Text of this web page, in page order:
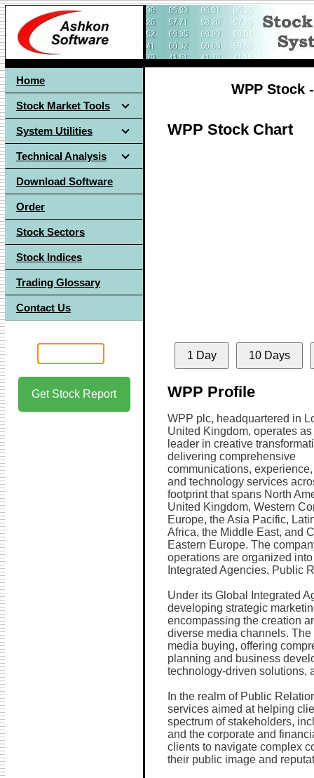
Home
Stock Market Tools
System Utilities
Technical Analysis
Download Software
Order
Stock Sectors
Stock Indices
Trading Glossary
Contact Us
Get Stock Report
WPP Stock
WPP Stock Chart
1 Day 10 Days
WPP Profile
WPP plc, headquartered in
United Kingdom, operates
leader in creative
delivering comprehensive
communications,
and technology services
footprint that spans North
United Kingdom, Western
Europe, the Asia Pacific,
Africa, the Middle East, and
Eastern Europe. The
operations are organized
Integrated Agencies, Public
Under its Global Integrated
developing strategic
encompassing the creation
diverse media channels.
media buying, offering
planning and business
technology-driven solutions,
In the realm of Public
services aimed at helping
spectrum of stakeholders,
and the corporate and
clients to navigate complex
their public image and